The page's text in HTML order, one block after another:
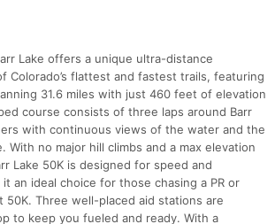
Lake offers a unique ultra-distance
Colorado’s flattest and fastest trails, featuring
31.6 miles with just 460 feet of elevation
course consists of three laps around Barr
with continuous views of the water and the
With no major hill climbs and a max elevation
Lake 50K is designed for speed and
an ideal choice for those chasing a PR or
Three well-placed aid stations are
to keep you fueled and ready. With a